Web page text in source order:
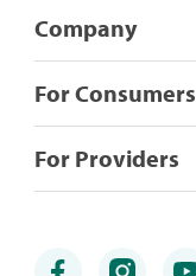
Company
For Consumers
For Providers